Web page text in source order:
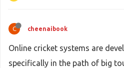
C cheenaibook
Online cricket systems are
specifically in the path of big